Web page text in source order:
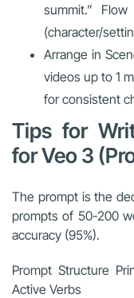
summit.”
(character/
Arrange in
videos up to 1
for consistent
Tips for
for Veo 3
The prompt is the
prompts of 50-200
accuracy (95%).
Prompt Structure
Active Verbs